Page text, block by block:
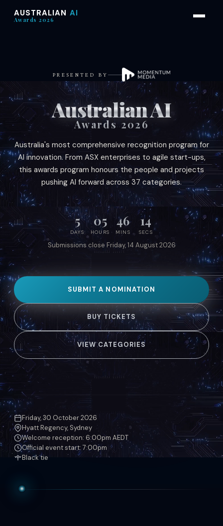
AUSTRALIAN AI
Awards 2026
PRESENTED BY
Australian AI
Awards 2026
Australia's most comprehensive recognition program for
AI innovation. From ASX enterprises to agile start-ups,
this awards program honours the people and projects
pushing AI forward across 37 categories.
5
DAYS
05
HOURS
46
MINS
11
SECS
Submissions close Friday, 14 August 2026
SUBMIT A NOMINATION
BUY TICKETS
VIEW CATEGORIES
Friday, 30 October 2026
Hyatt Regency, Sydney
Welcome reception: 6:00pm AEDT
Official event start: 7:00pm
Black tie